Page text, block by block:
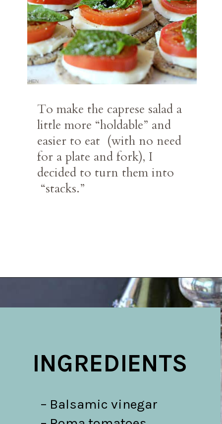
To make the caprese salad a
little more “holdable” and
easier to eat  (with no need
for a plate and fork), I
decided to turn them into
“stacks.”
https://belleofthekitchen.com/caprese-salad-cracker-stacks-balsamic-reduction/
INGREDIENTS
– Balsamic vinegar